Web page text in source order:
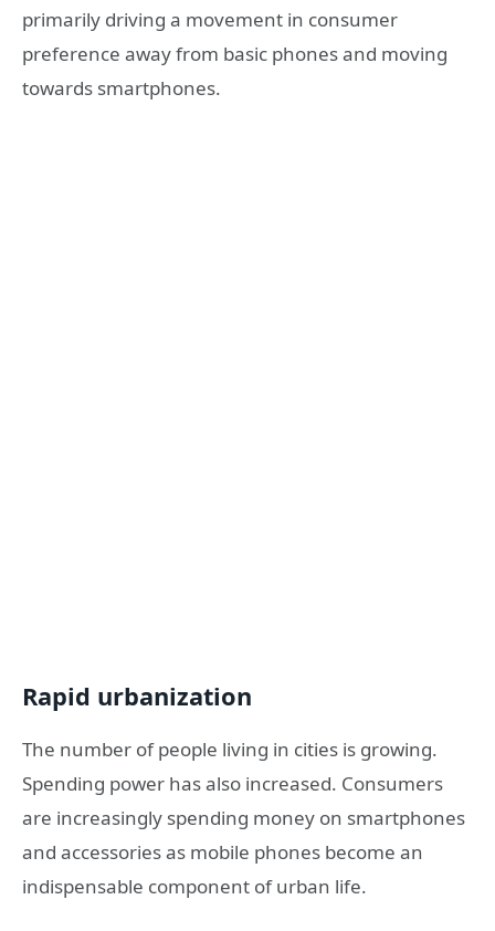
primarily driving a movement in consumer
preference away from basic phones and moving
towards smartphones.
Rapid urbanization
The number of people living in cities is growing.
Spending power has also increased. Consumers
are increasingly spending money on smartphones
and accessories as mobile phones become an
indispensable component of urban life.